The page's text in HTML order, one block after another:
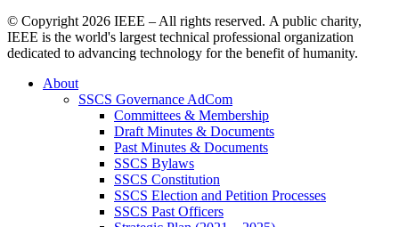
© Copyright 2026 IEEE – All rights reserved. A public charity,
IEEE is the world's largest technical professional organization
dedicated to advancing technology for the benefit of humanity.
About
SSCS Governance AdCom
Committees & Membership
Draft Minutes & Documents
Past Minutes & Documents
SSCS Bylaws
SSCS Constitution
SSCS Election and Petition Processes
SSCS Past Officers